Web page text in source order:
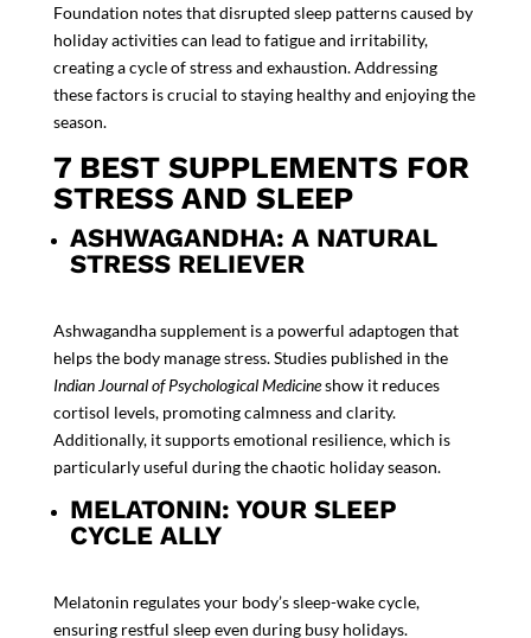
Foundation notes that disrupted sleep patterns caused by
holiday activities can lead to fatigue and irritability,
creating a cycle of stress and exhaustion. Addressing
these factors is crucial to staying healthy and enjoying the
season.
7 BEST SUPPLEMENTS FOR
STRESS AND SLEEP
ASHWAGANDHA: A NATURAL
STRESS RELIEVER
Ashwagandha supplementis a powerful adaptogen that
helps the body manage stress. Studies published in the
Indian Journal of Psychological Medicineshow it reduces
cortisol levels, promoting calmness and clarity.
Additionally, it supports emotional resilience, which is
particularly useful during the chaotic holiday season.
MELATONIN: YOUR SLEEP
CYCLE ALLY
Melatonin regulates your body’s sleep-wake cycle,
ensuring restful sleep even during busy holidays.